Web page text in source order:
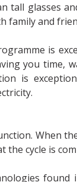
tall glasses
family and
is
you time,
is
When
cycle is
found